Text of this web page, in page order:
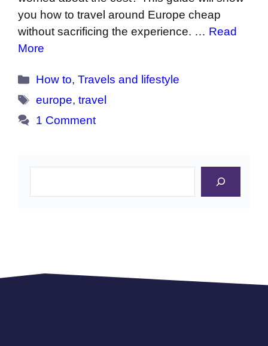
you how to travel around Europe cheap
without sacrificing the experience. … Read
More
Categories
How to,Travels and lifestyle
Tags
europe,travel
1 Comment